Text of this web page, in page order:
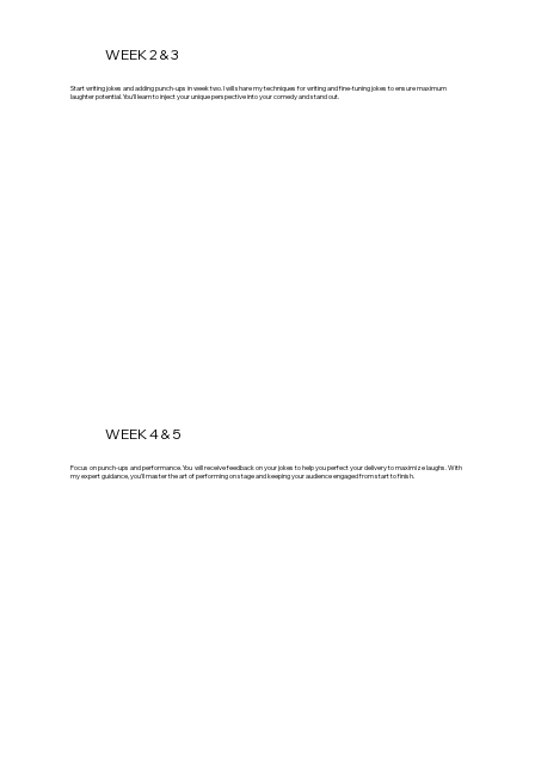
Start writing jokes and adding punch-ups in week two. I will share my techniques for writing and fine-tuning jokes to ensure maximum
laughter potential. You'll learn to inject your unique perspective into your comedy and stand out.
WEEK 2 & 3
Focus on punch-ups and performance. You will receive feedback on your jokes to help you perfect your delivery to maximize laughs. With
my expert guidance, you'll master the art of performing on stage and keeping your audience engaged from start to finish.
WEEK 4 & 5